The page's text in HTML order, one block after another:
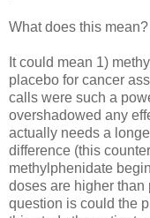
What does this mean?
It could mean 1)
placebo for cancer
calls were such a
overshadowed any
actually needs a
difference (this
methylphenidate
doses are higher than
question is could the